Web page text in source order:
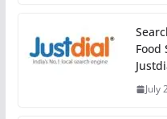
Food
July